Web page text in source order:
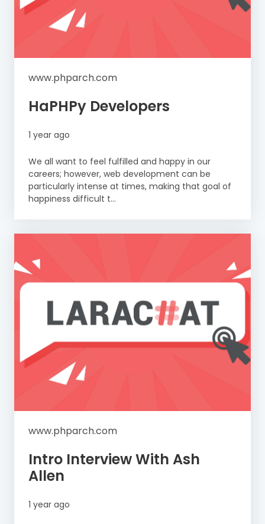
www.phparch.com
HaPHPy Developers
1 year ago
We all want to feel fulfilled and happy in our
careers; however, web development can be
particularly intense at times, making that goal of
happiness difficult t...
www.phparch.com
Intro Interview With Ash
Allen
1 year ago